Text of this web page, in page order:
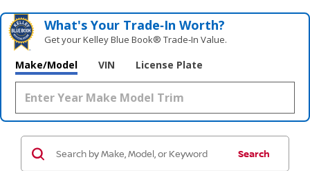
What's Your Trade‑In Worth?
Get your Kelley Blue Book® Trade‑In Value.
Make/Model VIN License Plate
Search